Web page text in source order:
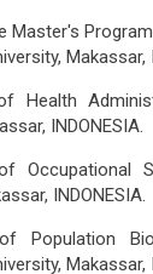
Master's
Makassar,
Health
INDONESIA.
Occupational
INDONESIA.
Population
Makassar,